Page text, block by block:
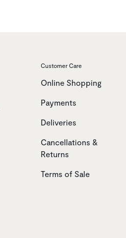
Customer Care
Online Shopping
Payments
Deliveries
Cancellations &
Returns
Terms of Sale